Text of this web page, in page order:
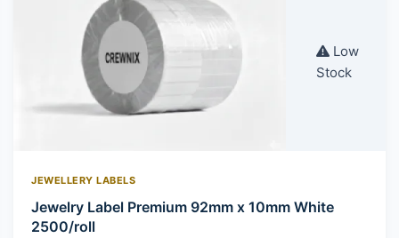
Low
Stock
JEWELLERY LABELS
Jewelry Label Premium 92mm x 10mm White
2500/roll